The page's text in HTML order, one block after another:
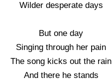
Wilder desperate days
But one day
Singing through her pain
The song kicks out the rain
And there he stands